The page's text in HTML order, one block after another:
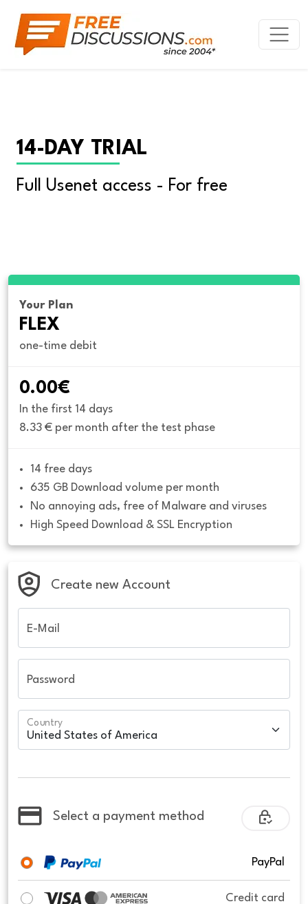
14-DAY TRIAL
Full Usenet access - For free
Your Plan
FLEX
one-time debit
0.00€
In the first 14 days
8.33 € per month after the test phase
14 free days
635 GB Download volume per month
No annoying ads, free of Malware and viruses
High Speed Download & SSL Encryption
Create new Account
E-Mail
Password
Country
Select a payment method
PayPal
Credit card